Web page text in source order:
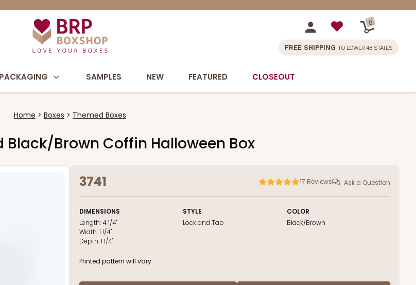
0
FREE SHIPPING TO LOWER 48 STATES
SAMPLES NEW FEATURED CLOSEOUT
Home Boxes Themed Boxes
Black/Brown Coffin Halloween Box
3741 17 Reviews Ask a Question
DIMENSIONS
Length:4 1/4"
Width:1 1/4"
Depth:1 1/4"
STYLE
Lock and Tab
COLOR
Black/Brown
Printed pattern will vary